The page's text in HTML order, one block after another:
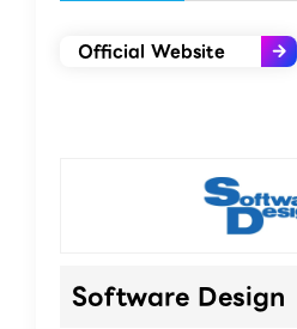
Official Website
Software Design​